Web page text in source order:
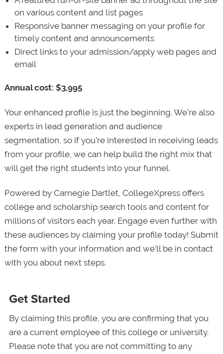
on various content and list pages
Responsive banner messaging on your profile for
timely content and announcements
Direct links to your admission/apply web pages and
email
Annual cost: $3,995
Your enhanced profile is just the beginning. We’re also
experts in lead generation and audience
segmentation, so if you’re interested in receiving leads
from your profile, we can help build the right mix that
will get the right students into your funnel.
Powered by Carnegie Dartlet, CollegeXpress offers
college and scholarship search tools and content for
millions of visitors each year. Engage even further with
these audiences by claiming your profile today! Submit
the form with your information and we’ll be in contact
with you about next steps.
Get Started
By claiming this profile, you are confirming that you
are a current employee of this college or university.
Please note that you are not committing to any